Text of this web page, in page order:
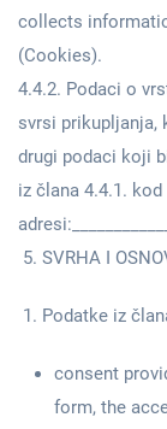
collects
(Cookies).
4.4.2. Podaci o
svrsi prikupljanja,
drugi podaci koji
iz člana 4.4.1.
SVRHA I
Podatke iz
consent
form, the